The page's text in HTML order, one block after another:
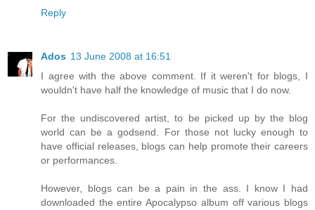
Reply
Ados 13 June 2008 at 16:51
I agree with the above comment. If it weren't for blogs, I
wouldn't have half the knowledge of music that I do now.
For the undiscovered artist, to be picked up by the blog
world can be a godsend. For those not lucky enough to
have official releases, blogs can help promote their careers
or performances.
However, blogs can be a pain in the ass. I know I had
downloaded the entire Apocalypso album off various blogs